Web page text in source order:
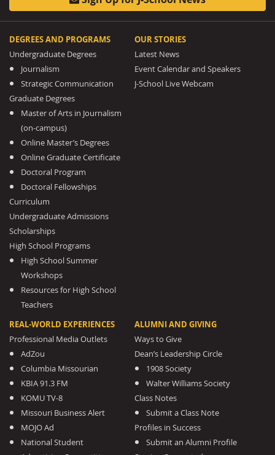
DEGREES AND PROGRAMS
Undergraduate Degrees
Journalism
Strategic Communication
Graduate Degrees
Master of Arts in Journalism
(on-campus)
Online Master’s Degrees
Online Graduate Certificate
Doctoral Program
Doctoral Fellowships
Curriculum
Undergraduate Admissions
Scholarships
High School Programs
High School Summer
Workshops
Resources for High School
Teachers
OUR STORIES
Latest News
Event Calendar and Speakers
J-School Live Webcam
REAL-WORLD EXPERIENCES
Professional Media Outlets
AdZou
Columbia Missourian
KBIA 91.3 FM
KOMU TV-8
Missouri Business Alert
MOJO Ad
National Student
ALUMNI AND GIVING
Ways to Give
Dean’s Leadership Circle
1908 Society
Walter Williams Society
Class Notes
Submit a Class Note
Profiles in Success
Submit an Alumni Profile